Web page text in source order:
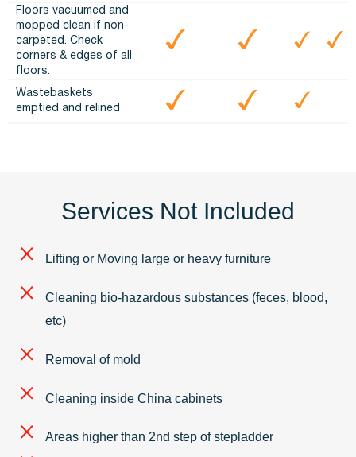
Floors vacuumed and
mopped clean if non-
carpeted. Check
corners & edges of all
floors.
Wastebaskets
emptied and relined
Services Not Included
Lifting or Moving large or heavy furniture
Cleaning bio-hazardous substances (feces, blood,
etc)
Removal of mold
Cleaning inside China cabinets
Areas higher than 2nd step of stepladder